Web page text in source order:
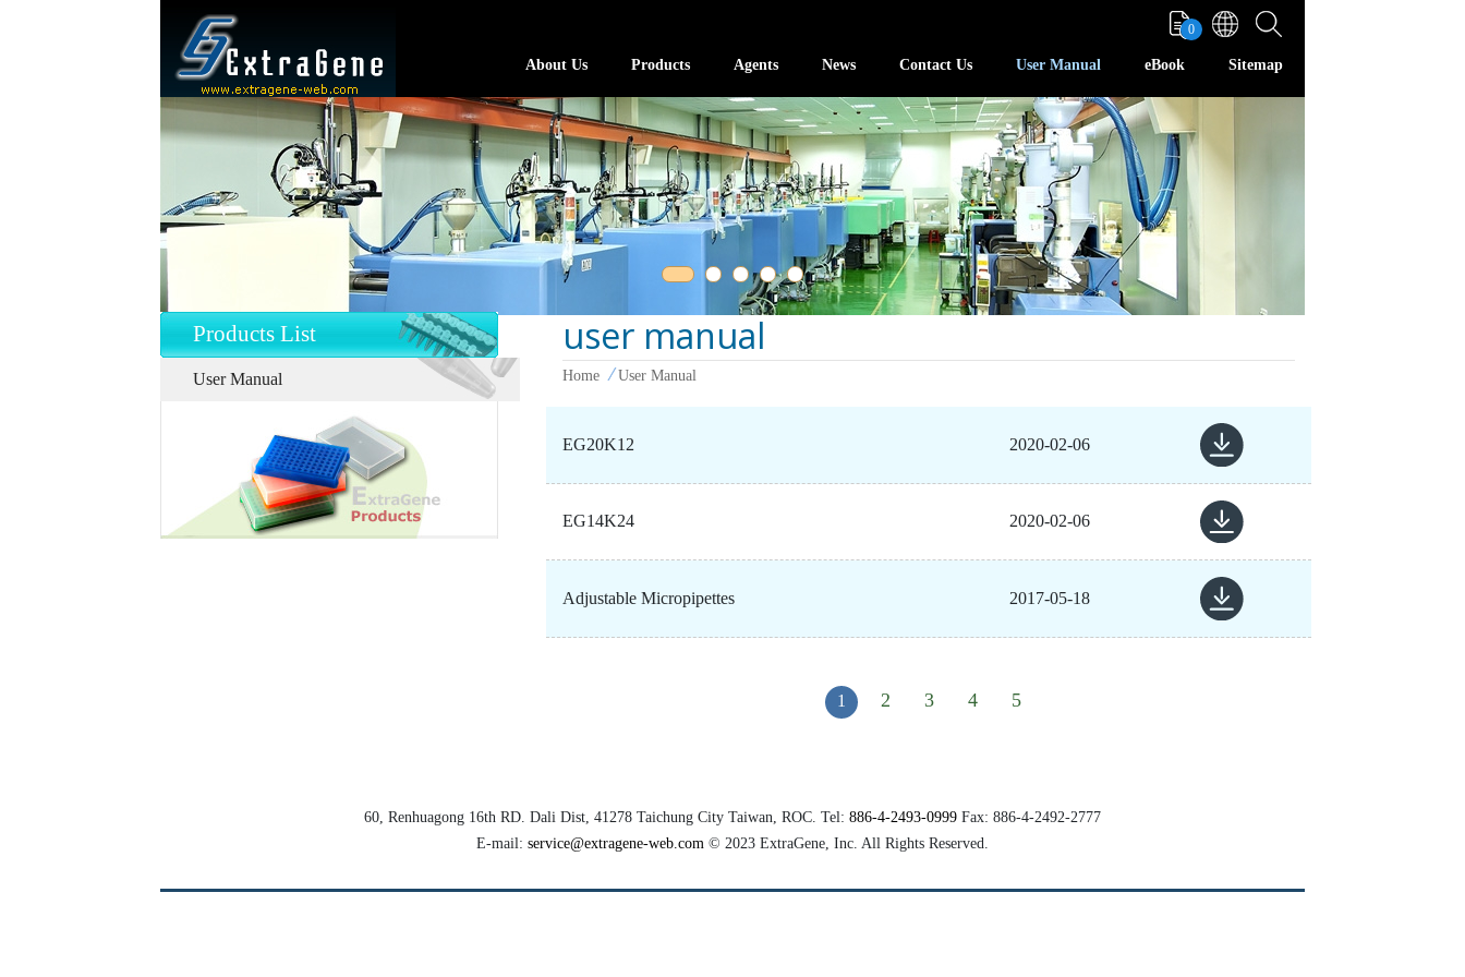
About Us Products Agents News Contact Us User Manual eBook Sitemap
0
Products List
User Manual
user manual
Home User Manual
EG20K12 2020-02-06
EG14K24 2020-02-06
Adjustable Micropipettes 2017-05-18
1 2 3 4 5
60, Renhuagong 16th RD. Dali Dist , 41278 Taichung City Taiwan, ROC. Tel: 886-4-2493-0999 Fax: 886-4-2492-2777
E-mail: service@extragene-web.com © 2023 ExtraGene, Inc. All Rights Reserved.